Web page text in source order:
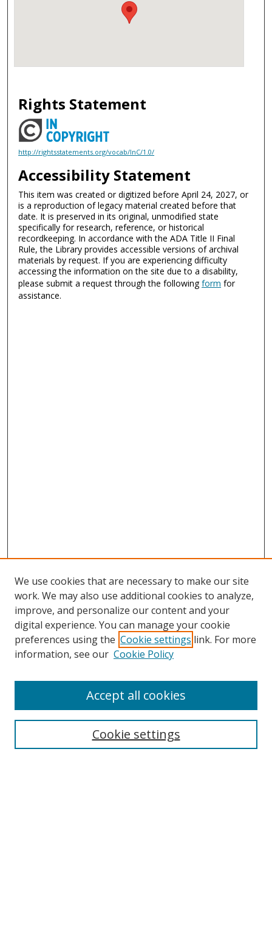
Rights Statement
http://rightsstatements.org/vocab/InC/1.0/
Accessibility Statement
This item was created or digitized before April 24, 2027, or
is a reproduction of legacy material created before that
date. It is preserved in its original, unmodified state
specifically for research, reference, or historical
recordkeeping. In accordance with the ADA Title II Final
Rule, the Library provides accessible versions of archival
materials by request. If you are experiencing difficulty
accessing the information on the site due to a disability,
please submit a request through the followingform for
assistance.
Search
We use cookies that are necessary to make our site
work. We may also use additional cookies to analyze,
improve, and personalize our content and your
digital experience. You can manage your cookie
preferences using the Cookie settings link. For more
information, see our Cookie Policy
Cookie settings
Accept all cookies